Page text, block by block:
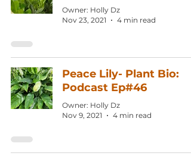
Owner: Holly Dz
Nov 23, 2021
4 min read
Peace Lily- Plant Bio:
Podcast Ep#46
Owner: Holly Dz
Nov 9, 2021
4 min read